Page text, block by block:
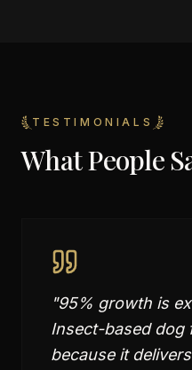
TESTIMONIALS
What People
"95% growth is
Insect-based dog
because it